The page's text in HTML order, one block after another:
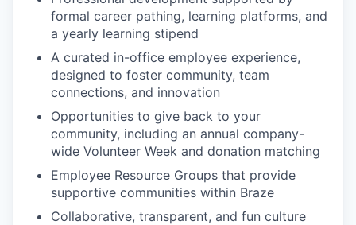
formal career pathing, learning platforms, and
a yearly learning stipend
A curated in-office employee experience,
designed to foster community, team
connections, and innovation
Opportunities to give back to your
community, including an annual company-
wide Volunteer Week and donation matching
Employee Resource Groups that provide
supportive communities within Braze
Collaborative, transparent, and fun culture